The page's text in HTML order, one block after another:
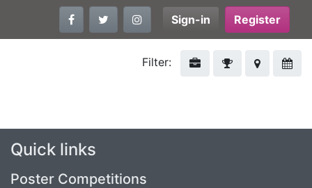
Sign-in Register
Filter:
Quick links
Poster Competitions